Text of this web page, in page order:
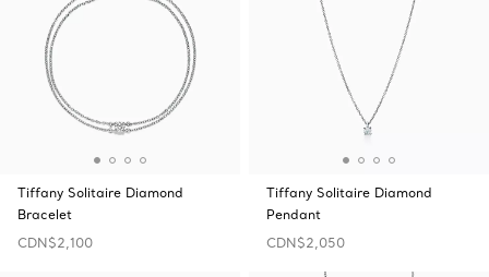
Tiffany Solitaire Diamond
Bracelet
CDN$2,100
Tiffany Solitaire Diamond
Pendant
CDN$2,050